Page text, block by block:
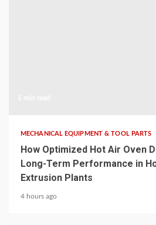
MECHANICAL EQUIPMENT & TOOL PARTS
How Optimized Hot Air Oven
Long-Term Performance in
Extrusion Plants
4 hours ago